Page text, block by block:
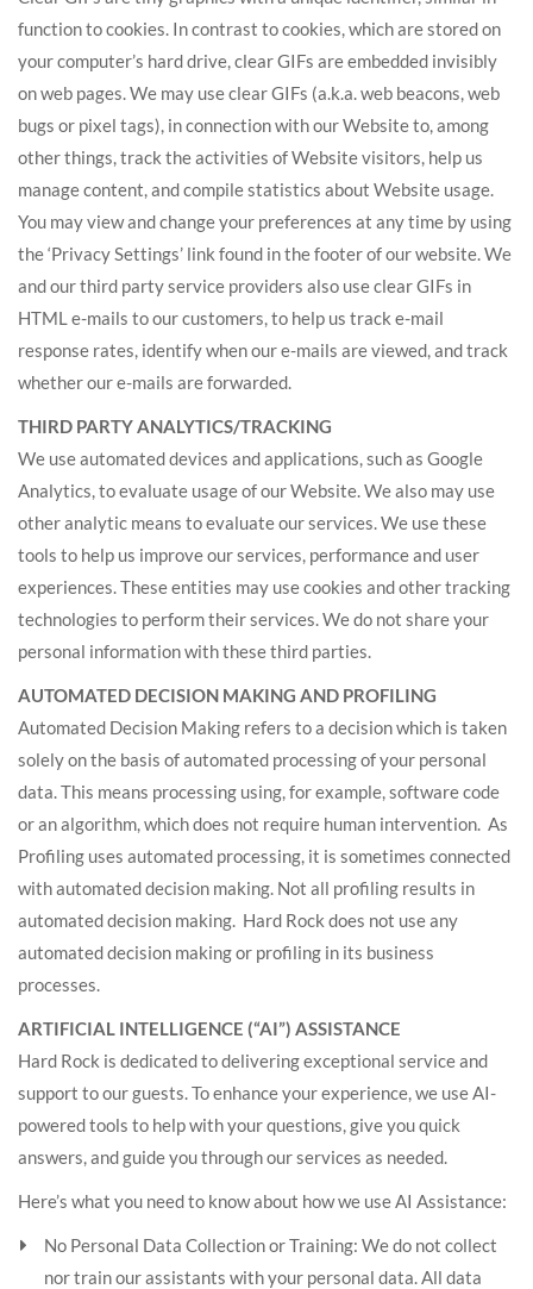
function to cookies. In contrast to cookies, which are stored on
your computer’s hard drive, clear GIFs are embedded invisibly
on web pages. We may use clear GIFs (a.k.a. web beacons, web
bugs or pixel tags), in connection with our Website to, among
other things, track the activities of Website visitors, help us
manage content, and compile statistics about Website usage.
You may view and change your preferences at any time by using
the ‘Privacy Settings’ link found in the footer of our website. We
and our third party service providers also use clear GIFs in
HTML e-mails to our customers, to help us track e-mail
response rates, identify when our e-mails are viewed, and track
whether our e-mails are forwarded.
THIRD PARTY ANALYTICS/TRACKING
We use automated devices and applications, such as Google
Analytics, to evaluate usage of our Website. We also may use
other analytic means to evaluate our services. We use these
tools to help us improve our services, performance and user
experiences. These entities may use cookies and other tracking
technologies to perform their services. We do not share your
personal information with these third parties.
AUTOMATED DECISION MAKING AND PROFILING
Automated Decision Making refers to a decision which is taken
solely on the basis of automated processing of your personal
data. This means processing using, for example, software code
or an algorithm, which does not require human intervention. As
Profiling uses automated processing, it is sometimes connected
with automated decision making. Not all profiling results in
automated decision making. Hard Rock does not use any
automated decision making or profiling in its business
processes.
ARTIFICIAL INTELLIGENCE (“AI”) ASSISTANCE
Hard Rock is dedicated to delivering exceptional service and
support to our guests. To enhance your experience, we use AI-
powered tools to help with your questions, give you quick
answers, and guide you through our services as needed.
Here’s what you need to know about how we use AI Assistance:
No Personal Data Collection or Training: We do not collect
nor train our assistants with your personal data. All data